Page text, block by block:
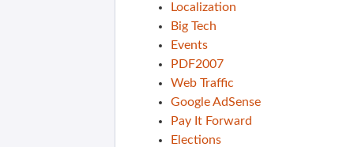
Localization
Big Tech
Events
PDF2007
Web Traffic
Google AdSense
Pay It Forward
Elections